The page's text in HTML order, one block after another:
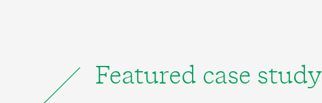
Featured case study